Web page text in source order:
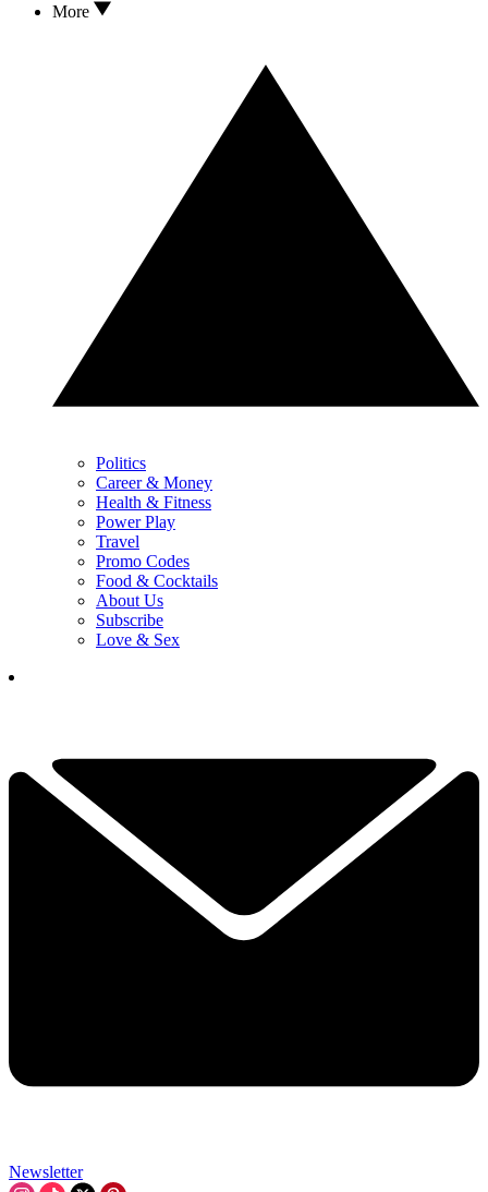
More
Politics
Career & Money
Health & Fitness
Power Play
Travel
Promo Codes
Food & Cocktails
About Us
Subscribe
Love & Sex
Newsletter